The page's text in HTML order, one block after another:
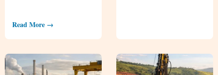
Read More →